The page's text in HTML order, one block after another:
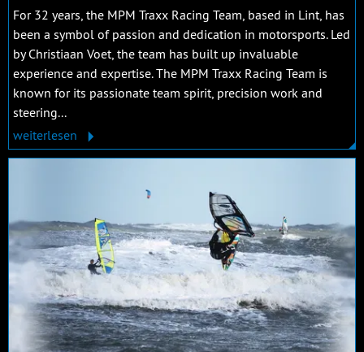
For 32 years, the MPM Traxx Racing Team, based in Lint, has
been a symbol of passion and dedication in motorsports. Led
by Christiaan Voet, the team has built up invaluable
experience and expertise. The MPM Traxx Racing Team is
known for its passionate team spirit, precision work and
steering...
weiterlesen